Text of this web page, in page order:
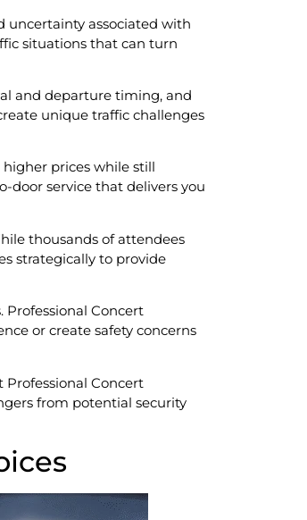
uncertainty associated with
situations that can turn
and departure timing, and
unique traffic challenges
prices while still
door service that delivers you
thousands of attendees
strategically to provide
Concert
or create safety concerns
Concert
from potential security